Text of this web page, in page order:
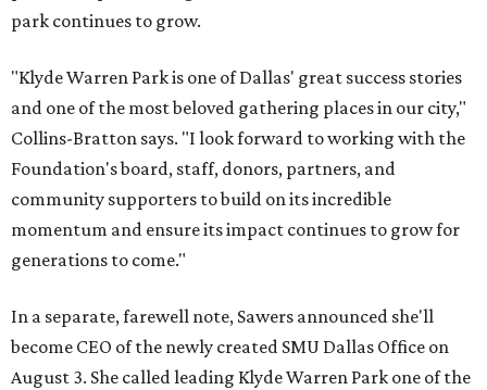
park continues to grow.
"Klyde Warren Park is one of Dallas' great success stories
and one of the most beloved gathering places in our city,"
Collins-Bratton says. "I look forward to working with the
Foundation's board, staff, donors, partners, and
community supporters to build on its incredible
momentum and ensure its impact continues to grow for
generations to come."
In a separate, farewell note, Sawers announced she'll
become CEO of the newly created SMU Dallas Office on
August 3. She called leading Klyde Warren Park one of the